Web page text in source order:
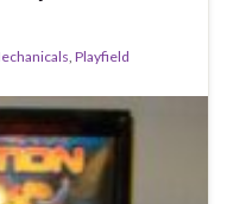
Playfield